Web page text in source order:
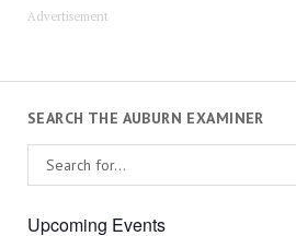
Advertisement
SEARCH THE AUBURN EXAMINER
Upcoming Events